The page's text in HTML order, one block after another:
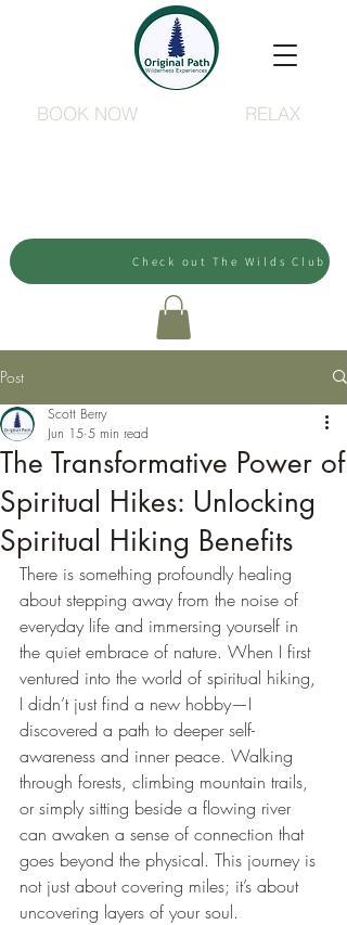
RELAX
BOOK NOW
Check out The Wilds Club
Post
The Transformative Power of
Spiritual Hikes: Unlocking
Spiritual Hiking Benefits
Scott Berry
Jun 15 5 min read
There is something profoundly healing
about stepping away from the noise of
everyday life and immersing yourself in
the quiet embrace of nature. When I first
ventured into the world of spiritual hiking,
I didn’t just find a new hobby—I
discovered a path to deeper self-
awareness and inner peace. Walking
through forests, climbing mountain trails,
or simply sitting beside a flowing river
can awaken a sense of connection that
goes beyond the physical. This journey is
not just about covering miles; it’s about
uncovering layers of your soul.